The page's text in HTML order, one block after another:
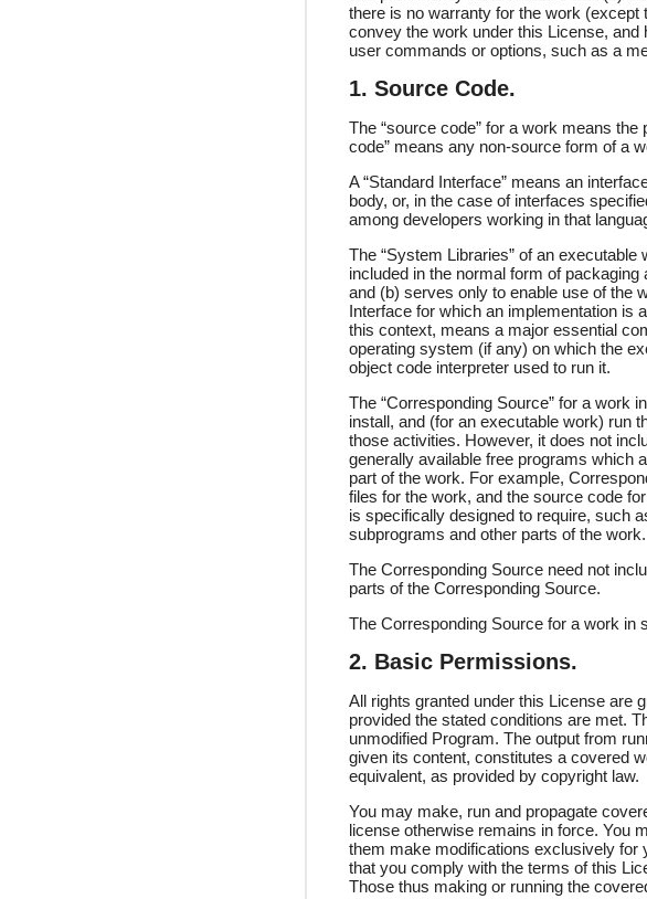
there is no warranty for the work
convey the work under this License,
user commands or options, such as a
1. Source Code.
The “source code” for a work means
code” means any non-source form of a
A “Standard Interface” means an
body, or, in the case of interfaces
among developers working in that
The “System Libraries” of an
included in the normal form of
and (b) serves only to enable use of the
Interface for which an implementation is
this context, means a major essential
operating system (if any) on which the
object code interpreter used to run it.
The “Corresponding Source” for a work
install, and (for an executable work) run
those activities. However, it does not
generally available free programs which
part of the work. For example,
files for the work, and the source code
is specifically designed to require, such
subprograms and other parts of the work.
The Corresponding Source need not
parts of the Corresponding Source.
The Corresponding Source for a work in
2. Basic Permissions.
All rights granted under this License are
provided the stated conditions are met.
unmodified Program. The output from
given its content, constitutes a covered
equivalent, as provided by copyright law.
You may make, run and propagate
license otherwise remains in force. You
them make modifications exclusively for
that you comply with the terms of this
Those thus making or running the